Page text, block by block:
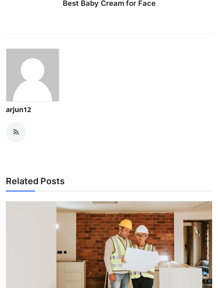
Best Baby Cream for Face
arjun12
Related Posts